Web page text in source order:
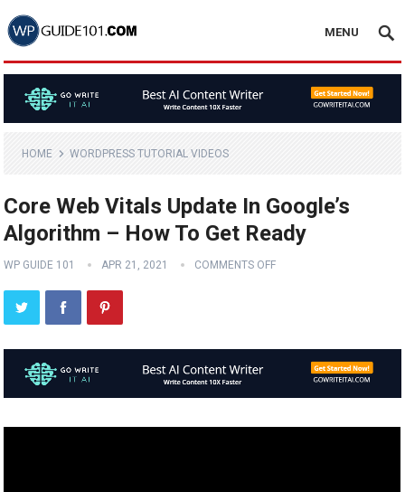
MENU
HOME WORDPRESS TUTORIAL VIDEOS
Core Web Vitals Update In Google’s
Algorithm – How To Get Ready
WP GUIDE 101 APR 21, 2021 COMMENTS OFF